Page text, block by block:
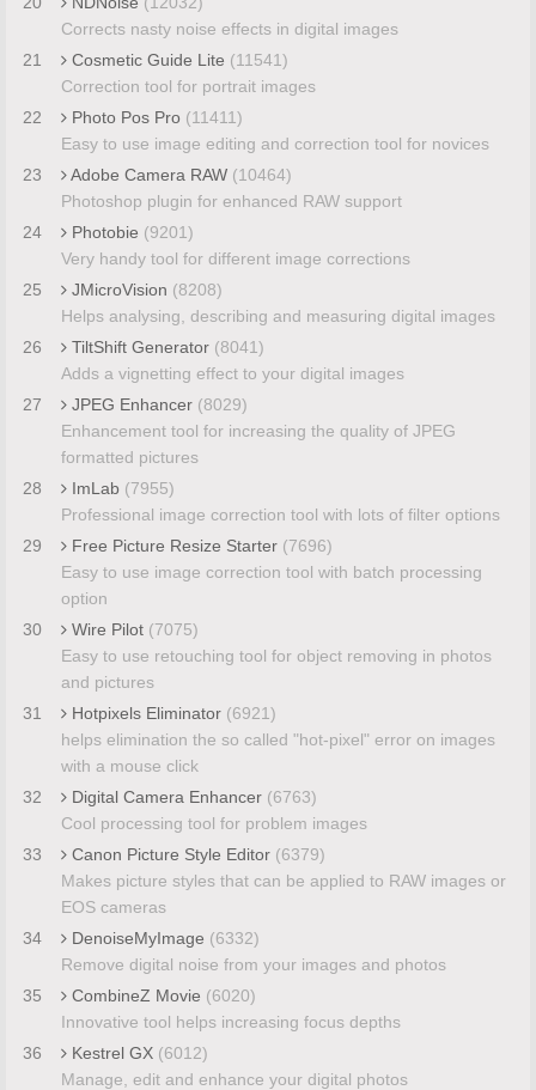
Corrects nasty noise effects in digital images
21
Cosmetic Guide Lite (11541)
Correction tool for portrait images
22
Photo Pos Pro (11411)
Easy to use image editing and correction tool for novices
23
Adobe Camera RAW (10464)
Photoshop plugin for enhanced RAW support
24
Photobie (9201)
Very handy tool for different image corrections
25
JMicroVision (8208)
Helps analysing, describing and measuring digital images
26
TiltShift Generator (8041)
Adds a vignetting effect to your digital images
27
JPEG Enhancer (8029)
Enhancement tool for increasing the quality of JPEG
formatted pictures
28
ImLab (7955)
Professional image correction tool with lots of filter options
29
Free Picture Resize Starter (7696)
Easy to use image correction tool with batch processing
option
30
Wire Pilot (7075)
Easy to use retouching tool for object removing in photos
and pictures
31
Hotpixels Eliminator (6921)
helps elimination the so called "hot-pixel" error on images
with a mouse click
32
Digital Camera Enhancer (6763)
Cool processing tool for problem images
33
Canon Picture Style Editor (6379)
Makes picture styles that can be applied to RAW images or
EOS cameras
34
DenoiseMyImage (6332)
Remove digital noise from your images and photos
35
CombineZ Movie (6020)
Innovative tool helps increasing focus depths
36
Kestrel GX (6012)
Manage, edit and enhance your digital photos